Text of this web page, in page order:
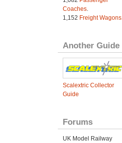
Coaches.
1,152 Freight Wagons.
Another Guide
Scalextric Collector
Guide
Forums
UK Model Railway